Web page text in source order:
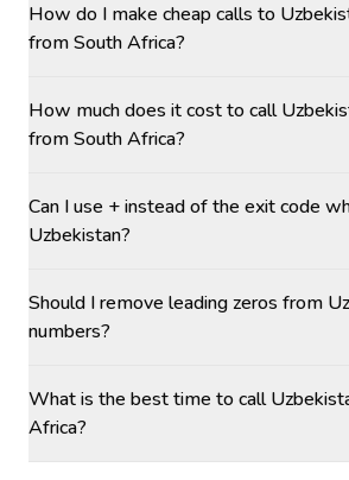
How do I make cheap calls to
from South Africa?
How much does it cost to call
from South Africa?
Can I use + instead of the exit code
Uzbekistan?
Should I remove leading zeros from
numbers?
What is the best time to call
Africa?